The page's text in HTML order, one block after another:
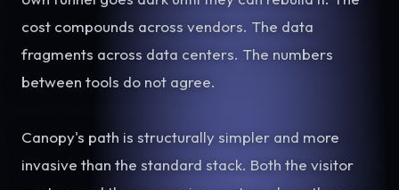
cost compounds across vendors. The data
fragments across data centers. The numbers
between tools do not agree.
Canopy's path is structurally simpler and more
invasive than the standard stack. Both the visitor